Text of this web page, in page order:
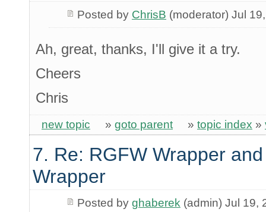
Posted by ChrisB (moderator) Jul
Ah, great, thanks, I'll give it a try.
Cheers
Chris
new topic » goto parent » topic index »
7. Re: RGFW Wrapper
Wrapper
Posted by ghaberek (admin) Jul 19,